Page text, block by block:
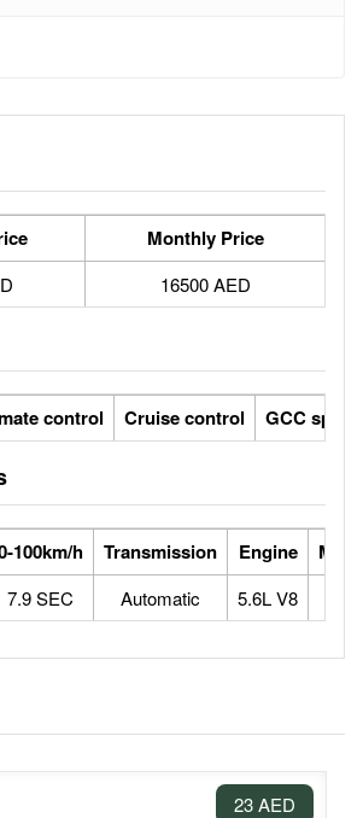
Monthly Price
16500 AED
control Cruise control GCC specs
100km/h Transmission Engine Max
7.9 SEC Automatic 5.6L V8
23 AED